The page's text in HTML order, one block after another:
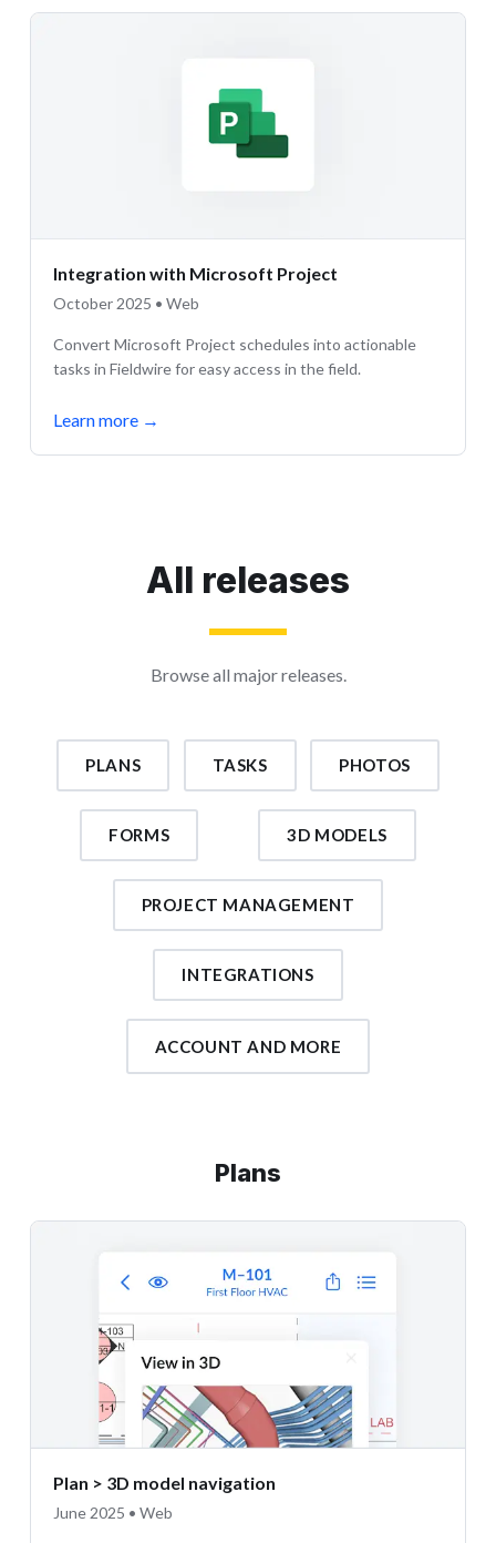
Integration with Microsoft Project
October 2025 • Web
Convert Microsoft Project schedules into actionable
tasks in Fieldwire for easy access in the field.
Learn more →
All releases
Browse all major releases.
PLANS TASKS PHOTOS
FORMS 3D MODELS
PROJECT MANAGEMENT
INTEGRATIONS
ACCOUNT AND MORE
Plans
Plan > 3D model navigation
June 2025 • Web